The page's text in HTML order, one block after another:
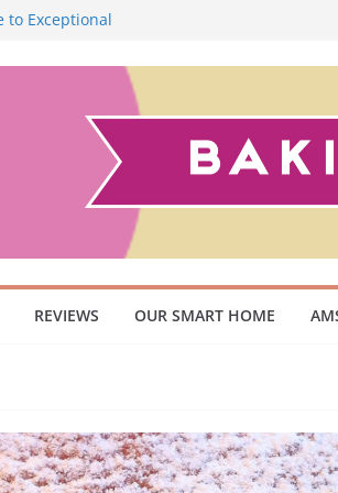
to Exceptional
Flavour
Cleaner
Owners and
Scandinavian
REVIEWS OUR SMART HOME